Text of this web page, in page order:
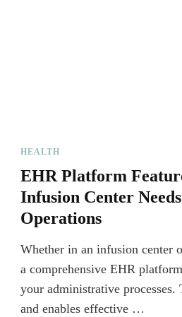
HEALTH
EHR Platform
Infusion Center
Operations
Whether in an infusion center
a comprehensive EHR
your administrative processes.
and enables effective …